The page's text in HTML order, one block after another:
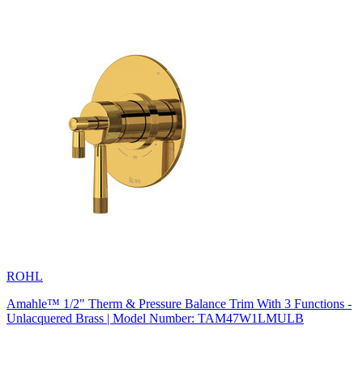
ROHL
Amahle™ 1/2" Therm & Pressure Balance Trim With 3 Functions -
Unlacquered Brass | Model Number: TAM47W1LMULB